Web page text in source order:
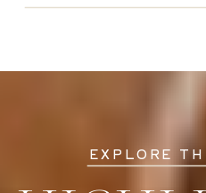
EXPLORE